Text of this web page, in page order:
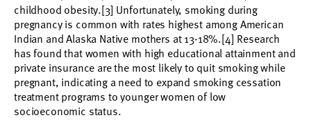
childhood obesity.[3] Unfortunately, smoking during
pregnancy is common with rates highest among American
Indian and Alaska Native mothers at 13-18%.[4] Research
has found that women with high educational attainment and
private insurance are the most likely to quit smoking while
pregnant, indicating a need to expand smoking cessation
treatment programs to younger women of low
socioeconomic status.